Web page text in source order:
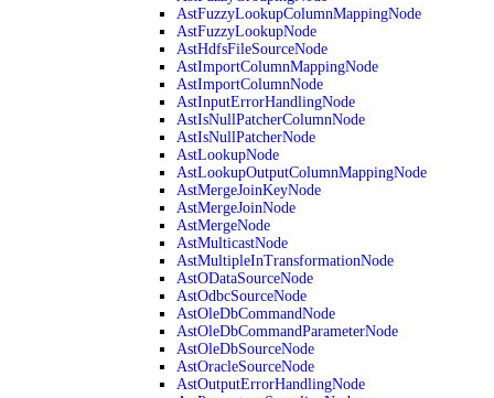
AstFuzzyLookupColumnMappingNode
AstFuzzyLookupNode
AstHdfsFileSourceNode
AstImportColumnMappingNode
AstImportColumnNode
AstInputErrorHandlingNode
AstIsNullPatcherColumnNode
AstIsNullPatcherNode
AstLookupNode
AstLookupOutputColumnMappingNode
AstMergeJoinKeyNode
AstMergeJoinNode
AstMergeNode
AstMulticastNode
AstMultipleInTransformationNode
AstODataSourceNode
AstOdbcSourceNode
AstOleDbCommandNode
AstOleDbCommandParameterNode
AstOleDbSourceNode
AstOracleSourceNode
AstOutputErrorHandlingNode